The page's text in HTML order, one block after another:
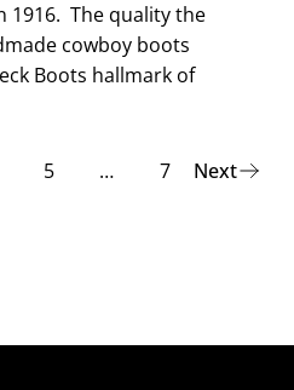
1916. The quality the
cowboy boots
Boots hallmark of
5 … 7 Next